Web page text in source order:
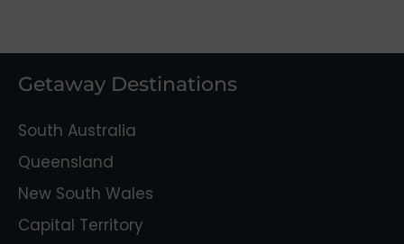
Getaway Destinations
South Australia
Queensland
New South Wales
Capital Territory